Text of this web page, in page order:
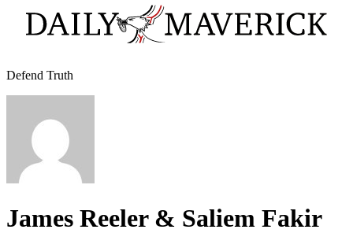
Defend Truth
James Reeler & Saliem Fakir